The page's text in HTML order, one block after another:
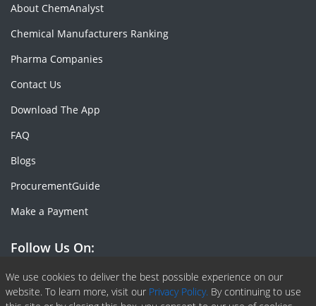
We use cookies to deliver the best possible experience on our
website. To learn more, visit our Privacy Policy. By continuing to use
About ChemAnalyst
Chemical Manufacturers Ranking
Pharma Companies
Contact Us
Download The App
FAQ
Blogs
ProcurementGuide
Make a Payment
Follow Us On:
Facebook
Linkedin
X or Twiter
SlideShare
Pinterest
RSS Fedd